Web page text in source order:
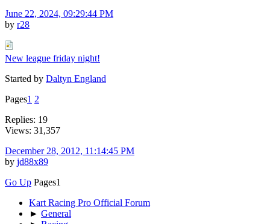
June 22, 2024, 09:29:44 PM
by r28
New league friday night!
Started by Daltyn England
Pages1 2
Replies: 19
Views: 31,357
December 28, 2012, 11:14:45 PM
by jd88x89
Go Up Pages1
Kart Racing Pro Official Forum
► General